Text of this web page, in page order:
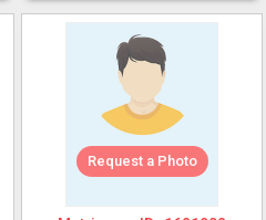
Request a Photo